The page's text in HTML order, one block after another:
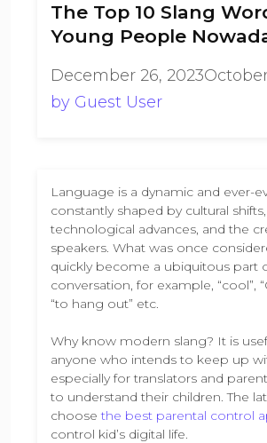
The Top 10 Slang
Young People
December 26, 2023
by Guest User
Language is a dynamic and ever-
constantly shaped by cultural shifts,
technological advances, and the
speakers. What was once
quickly become a ubiquitous part
conversation, for example, “cool”,
“to hang out” etc.
Why know modern slang? It is
anyone who intends to keep up
especially for translators and
to understand their children. The
choose the best parental control
control kid’s digital life.